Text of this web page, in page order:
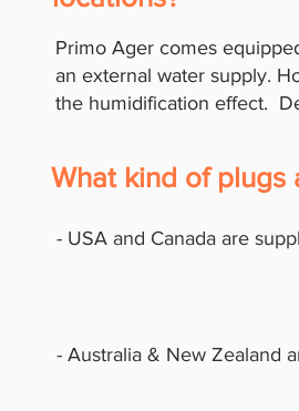
Primo Ager comes
an external water supply.
the humidification effect.
What kind of plugs
- USA and Canada are
- Australia & New Zealand